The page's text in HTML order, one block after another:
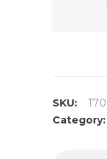
SKU:
Category: